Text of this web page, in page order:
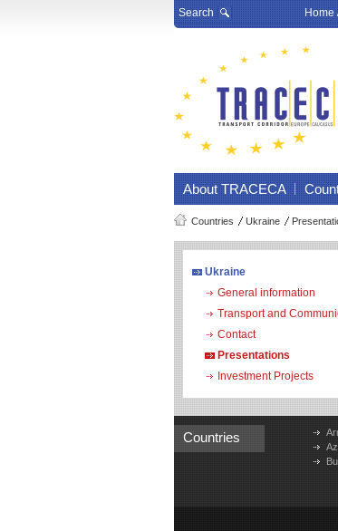
Search Home
About TRACECA
Countries Ukraine
Ukraine
General information
Transport and
Contact
Presentations
Investment Projects
Countries